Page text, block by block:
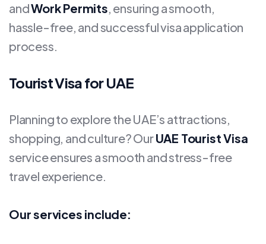
andWork Permits, ensuring a smooth,
hassle-free, and successful visa application
process.
Tourist Visa for UAE
Planning to explore the UAE’s attractions,
shopping, and culture? OurUAE Tourist Visa
service ensures a smooth and stress-free
travel experience.
Our services include: